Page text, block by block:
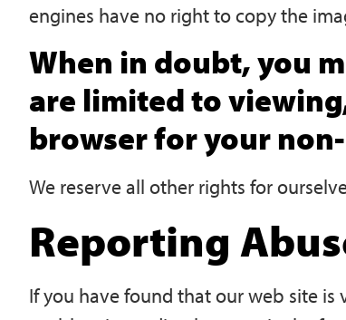
engines have no right to copy the
When in doubt, you
are limited to
browser for your
We reserve all other rights for
Reporting
If you have found that our web site